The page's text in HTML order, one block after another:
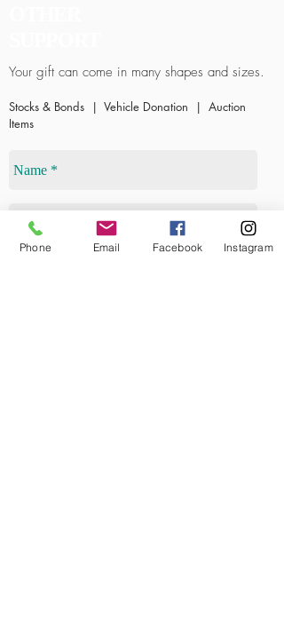
Your gift can come in many shapes and sizes.
Stocks & Bonds | Vehicle Donation | Auction
Items
Phone Email Facebook Instagram